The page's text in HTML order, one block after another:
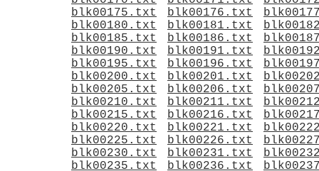
blk00175.txt
blk00176.txt
blk00180.txt
blk00181.txt
blk00185.txt
blk00186.txt
blk00190.txt
blk00191.txt
blk00195.txt
blk00196.txt
blk00200.txt
blk00201.txt
blk00205.txt
blk00206.txt
blk00210.txt
blk00211.txt
blk00215.txt
blk00216.txt
blk00220.txt
blk00221.txt
blk00225.txt
blk00226.txt
blk00230.txt
blk00231.txt
blk00235.txt
blk00236.txt